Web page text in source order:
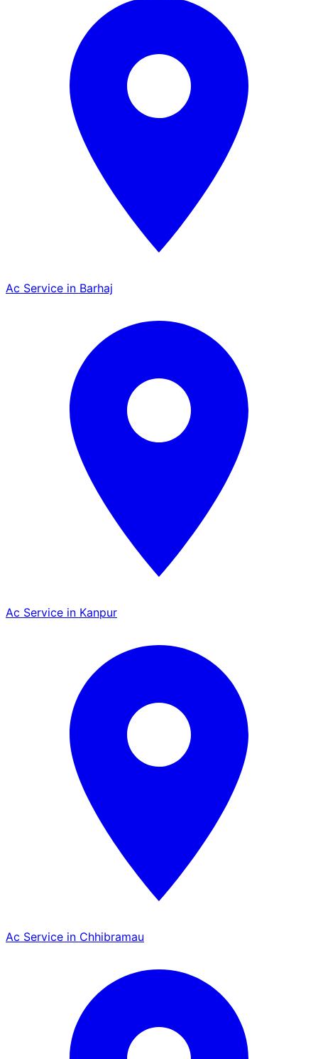
Ac Service in Barhaj
Ac Service in Kanpur
Ac Service in Chhibramau